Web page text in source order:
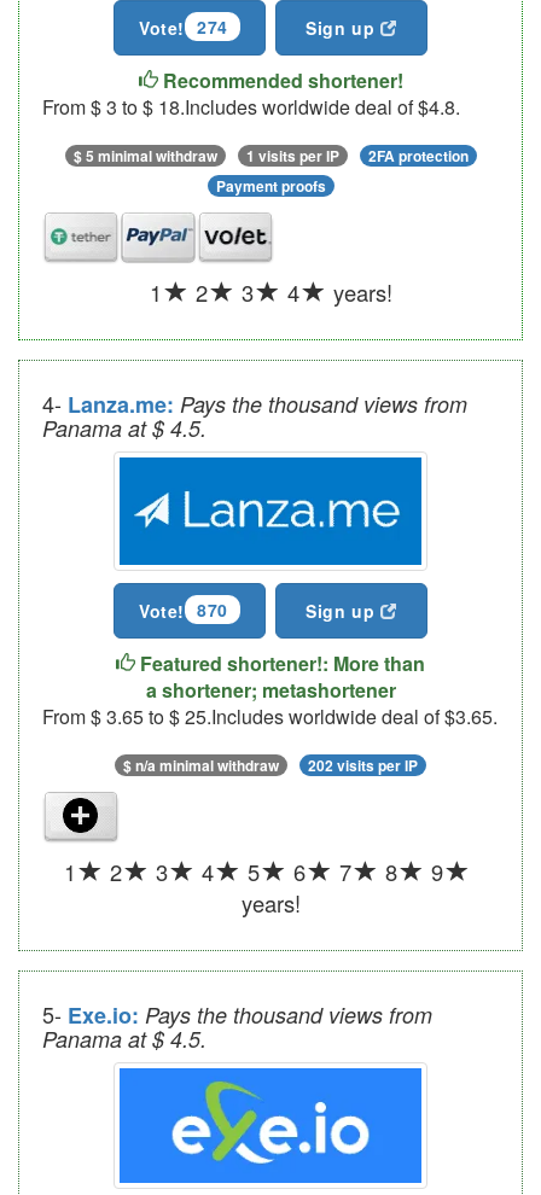
Vote! 274 Sign up
Recommended shortener!
From $ 3 to $ 18.Includes worldwide deal of $4.8.
$ 5 minimal withdraw 1 visits per IP
2FA protection
Payment proofs
1 2 3 4 years!
4- Lanza.me:Pays the thousand views from
Panama at $ 4.5.
Vote! 870 Sign up
Featured shortener!: More than
a shortener; metashortener
From $ 3.65 to $ 25.Includes worldwide deal of $3.65.
$ n/a minimal withdraw 202 visits per IP
1 2 3 4 5 6 7 8
9
years!
5- Exe.io:Pays the thousand views from
Panama at $ 4.5.